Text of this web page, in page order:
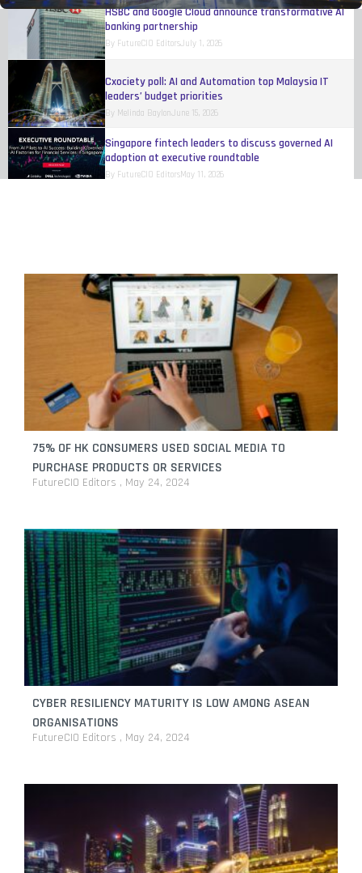
HSBC and Google Cloud announce transformative AI
banking partnership
By FutureCIO EditorsJuly 1, 2026
Cxociety poll: AI and Automation top Malaysia IT
leaders’ budget priorities
By Melinda BaylonJune 15, 2026
Singapore fintech leaders to discuss governed AI
adoption at executive roundtable
By FutureCIO EditorsMay 11, 2026
ByFutureCIO EditorsApril 10, 2026
UnionPay unveils Agentic Payment Open Protocol
Framework
By FutureCIO Editors April 10, 2026
FlashCard launches to secure AI-driven payments in
enterprises
ByFutureCIO Editors April 1, 2026
Adyen and Raptor partner to simplify operations for
ByFutureCIO EditorsJanuary 29, 2026
Ant International reports powering inclusive fintech
75% OF HK CONSUMERS USED SOCIAL MEDIA TO
PURCHASE PRODUCTS OR SERVICES
FutureCIO Editors May 24, 2024
CYBER RESILIENCY MATURITY IS LOW AMONG ASEAN
ORGANISATIONS
FutureCIO Editors May 24, 2024